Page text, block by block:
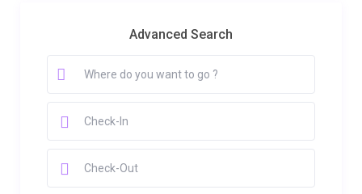
Advanced Search